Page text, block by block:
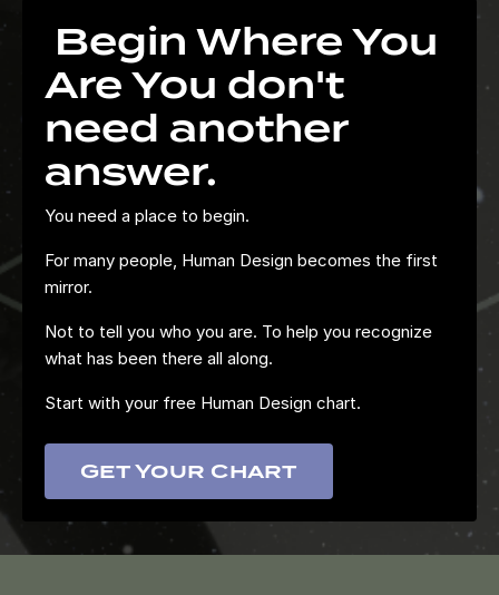
Begin Where You
Are You don't
need another
answer.
You need a place to begin.
For many people, Human Design becomes the first
mirror.
Not to tell you who you are. To help you recognize
what has been there all along.
Start with your free Human Design chart.
Get Your Chart